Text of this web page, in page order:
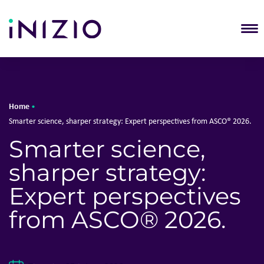
Home •
Smarter science, sharper strategy: Expert perspectives from ASCO® 2026.
Smarter science,
sharper strategy:
Expert perspectives
from ASCO® 2026.